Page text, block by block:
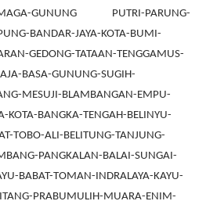
GUNUNG PUTRI-PARUNG-
BANDAR-JAYA-KOTA-BUMI-
GEDONG-TATAAN-TENGGAMUS-
BASA-GUNUNG-SUGIH-
MESUJI-BLAMBANGAN-EMPU-
KOTA-BANGKA-TENGAH-BELINYU-
TOBO-ALI-BELITUNG-TANJUNG-
PANGKALAN-BALAI-SUNGAI-
BABAT-TOMAN-INDRALAYA-KAYU-
PRABUMULIH-MUARA-ENIM-